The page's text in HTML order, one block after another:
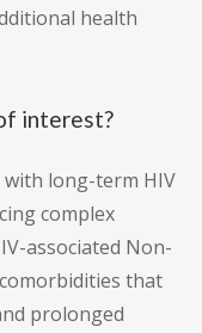
health
interest?
long-term HIV
complex
associated Non-
that
prolonged